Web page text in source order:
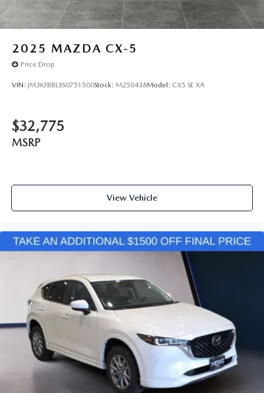
2025 MAZDA CX-5
Price Drop
VIN: JM3KFBBL8S0751500Stock: M250438Model: CX5 SE XA
$32,775
MSRP
View Vehicle